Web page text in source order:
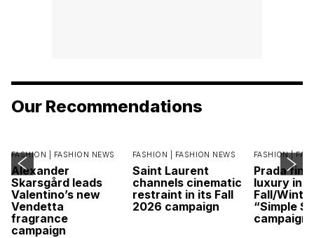
Our Recommendations
FASHION | FASHION NEWS
Alexander
Skarsgård leads
Valentino’s new
Vendetta
fragrance
campaign
FASHION | FASHION NEWS
Saint Laurent
channels cinematic
restraint in its Fall
2026 campaign
FASHION |
Prada
luxury in
Fall/
“Simple
campaign